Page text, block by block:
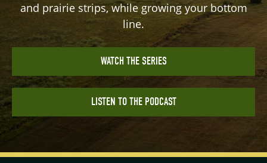
Contact
and prairie strips, while growing your bottom
line.
WATCH THE SERIES
LISTEN TO THE PODCAST